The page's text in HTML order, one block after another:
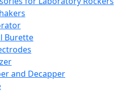
Burette
and Decapper